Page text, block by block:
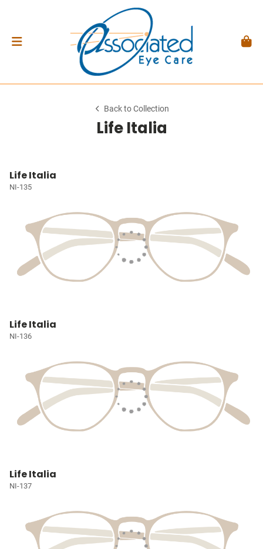
Back to Collection
Life Italia
Life Italia
NI-135
Life Italia
NI-136
Life Italia
NI-137